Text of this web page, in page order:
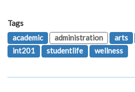
Tags
academic
administration arts
int201
studentlife wellness